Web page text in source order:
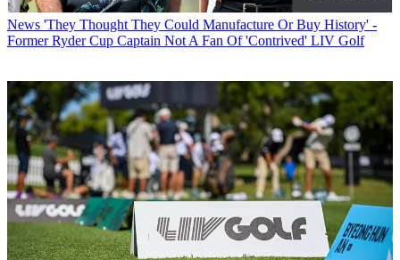
News 'They Thought They Could Manufacture Or Buy History' -
Former Ryder Cup Captain Not A Fan Of 'Contrived' LIV Golf